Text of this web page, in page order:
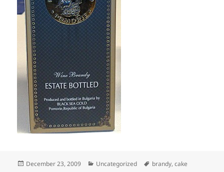
Posted
December 23, 2009 Categories
Uncategorized Tags
brandy,cake